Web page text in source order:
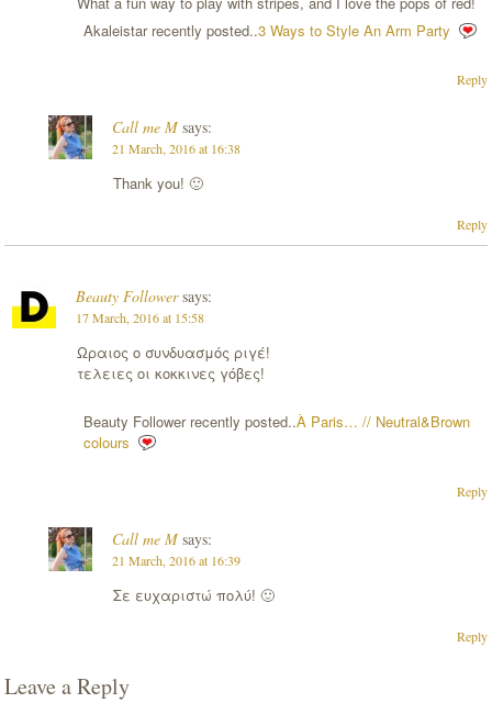
Akaleistar recently posted..3 Ways to Style An Arm Party
Reply
Call me M says:
21 March, 2016 at 16:38
Thank you! 🙂
Reply
Beauty Follower says:
17 March, 2016 at 15:58
Ωραιος ο συνδυασμός ριγέ!
τελειες οι κοκκινες γόβες!
Beauty Follower recently posted..À Paris… // Neutral&Brown
colours
Reply
Call me M says:
21 March, 2016 at 16:39
Σε ευχαριστώ πολύ! 🙂
Reply
Leave a Reply